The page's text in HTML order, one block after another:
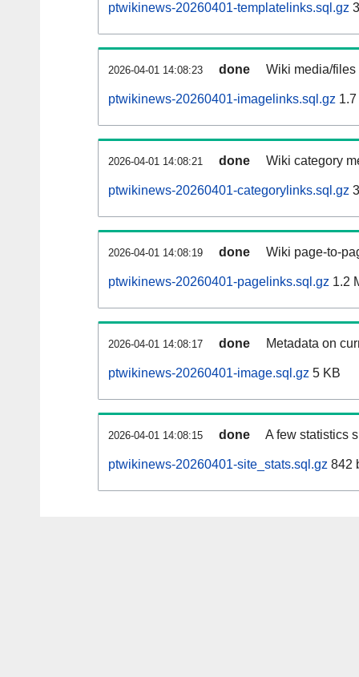
ptwikinews-20260401-templatelinks.sql.gz
2026-04-01 14:08:23 done Wiki media/
ptwikinews-20260401-imagelinks.sql.gz
2026-04-01 14:08:21 done Wiki category
ptwikinews-20260401-categorylinks.sql.gz
2026-04-01 14:08:19 done Wiki page-to-
ptwikinews-20260401-pagelinks.sql.gz 1.2
2026-04-01 14:08:17 done Metadata on
ptwikinews-20260401-image.sql.gz 5 KB
2026-04-01 14:08:15 done A few statistics
ptwikinews-20260401-site_stats.sql.gz 842